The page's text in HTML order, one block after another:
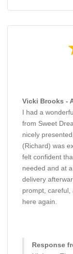
Vicki Brooks -
I had a
from Sweet
nicely
(Richard) was
felt confident
needed and at
delivery
prompt, careful,
here again.
Response